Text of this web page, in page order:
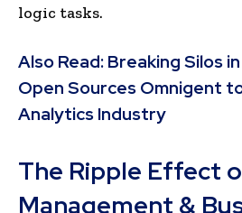
logic tasks.
Also Read: Breaking Silos
Open Sources Omnigent
Analytics Industry
The Ripple Effect
Management &